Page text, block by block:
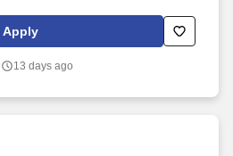
documents accurately and
using appropriate etiquette.
Apply
13 days ago